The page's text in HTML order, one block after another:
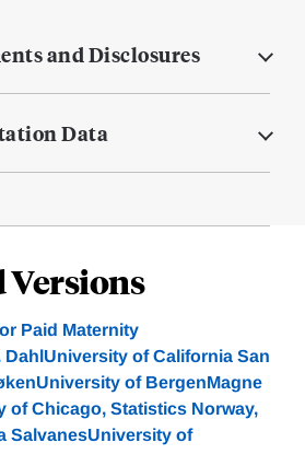
and Disclosures
Data
Paid Maternity
DahlUniversity of California San
of BergenMagne
of Chicago, Statistics Norway,
SalvanesUniversity of